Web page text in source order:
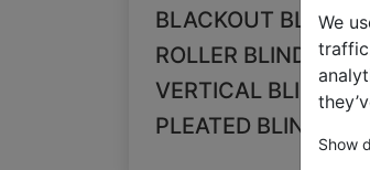
We
Show
BLACKOUT BLINDS
ROLLER BLINDS
VERTICAL BLINDS
PLEATED BLINDS